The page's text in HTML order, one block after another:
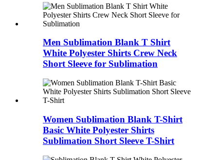
Men Sublimation Blank T Shirt
White Polyester Shirts Crew Neck
Short Sleeve for Sublimation
Women Sublimation Blank T-Shirt
Basic White Polyester Shirts
Sublimation Short Sleeve T-Shirt